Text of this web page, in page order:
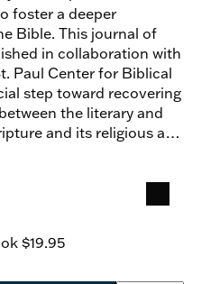
foster a deeper
Bible. This journal of
in collaboration with
Paul Center for Biblical
step toward recovering
the literary and
and its religious and
Church’s liturgy and
$19.95